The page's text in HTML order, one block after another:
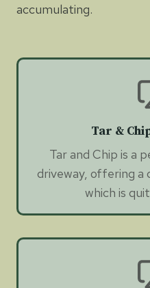
accumulating.
Tar &
Tar and Chip is a
driveway, offering a
which is